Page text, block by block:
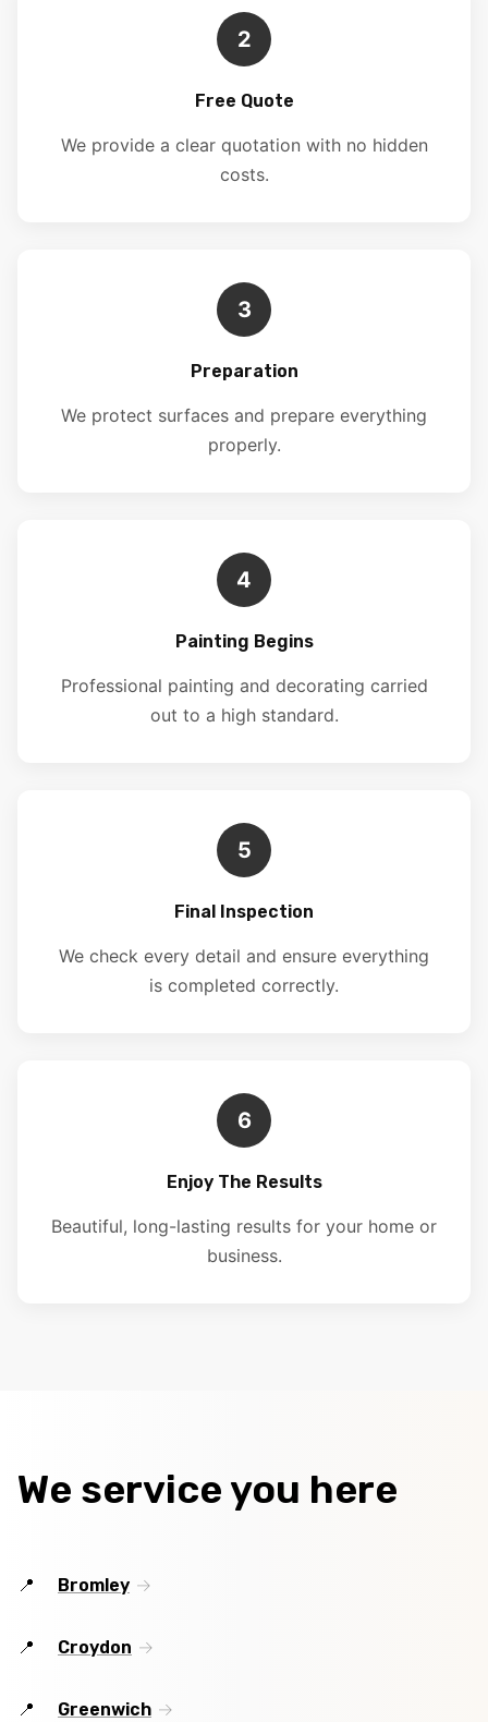
2
Free Quote
We provide a clear quotation with no hidden
costs.
3
Preparation
We protect surfaces and prepare everything
properly.
4
Painting Begins
Professional painting and decorating carried
out to a high standard.
5
Final Inspection
We check every detail and ensure everything
is completed correctly.
6
Enjoy The Results
Beautiful, long-lasting results for your home or
business.
We service you here
Bromley
Croydon
Greenwich